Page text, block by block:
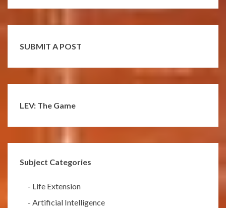
SUBMIT A POST
LEV: The Game
Subject Categories
- Life Extension
- Artificial Intelligence